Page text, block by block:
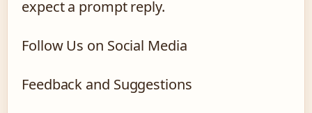
expect a prompt reply.
Follow Us on Social Media
Feedback and Suggestions